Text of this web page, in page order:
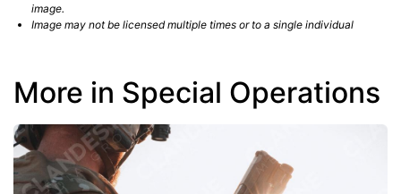
image.
Image may not be licensed multiple times or to a single individual
More in Special Operations